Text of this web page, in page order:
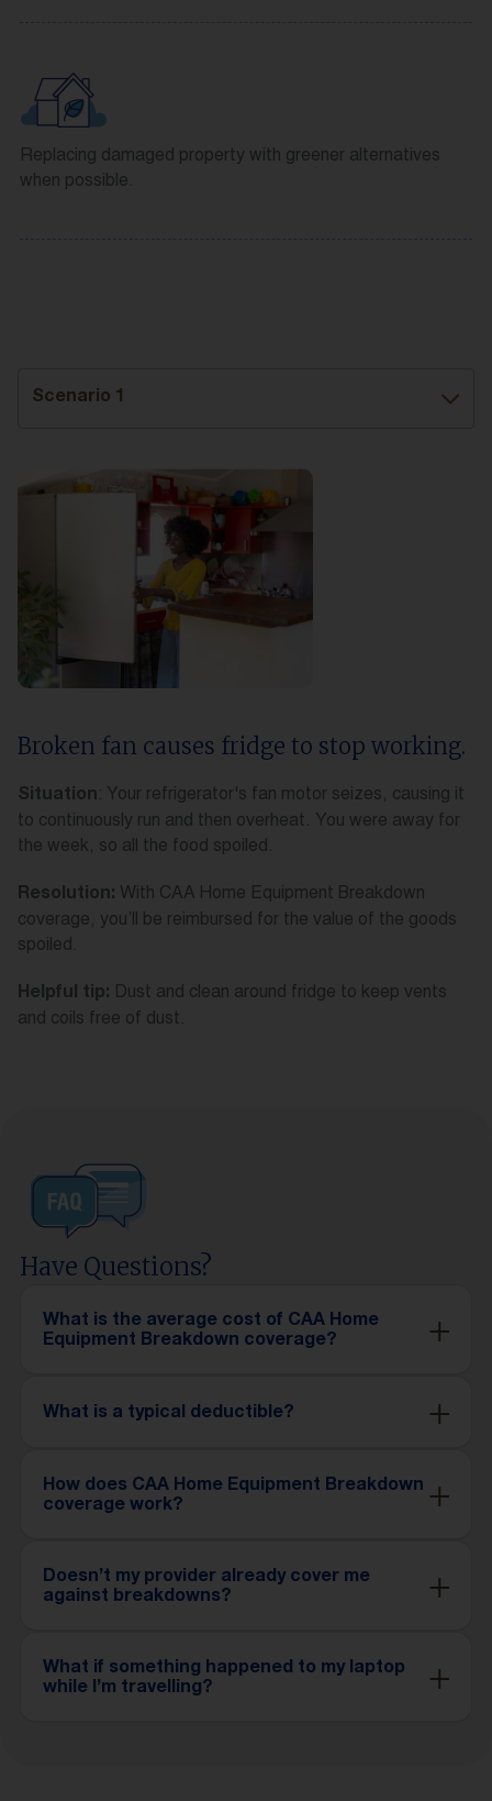
Replacing damaged property with greener alternatives
when possible.
Scenario 1
Broken fan causes fridge to stop working.
Situation: Your refrigerator's fan motor seizes, causing it
to continuously run and then overheat. You were away for
the week, so all the food spoiled.
Resolution: With CAA Home Equipment Breakdown
coverage, you’ll be reimbursed for the value of the goods
spoiled.
Helpful tip: Dust and clean around fridge to keep vents
and coils free of dust.
Have Questions?
What is the average cost of CAA Home
Equipment Breakdown coverage?
What is a typical deductible?
How does CAA Home Equipment Breakdown
coverage work?
Doesn’t my provider already cover me
against breakdowns?
What if something happened to my laptop
while I’m travelling?